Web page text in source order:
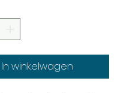
In winkelwagen